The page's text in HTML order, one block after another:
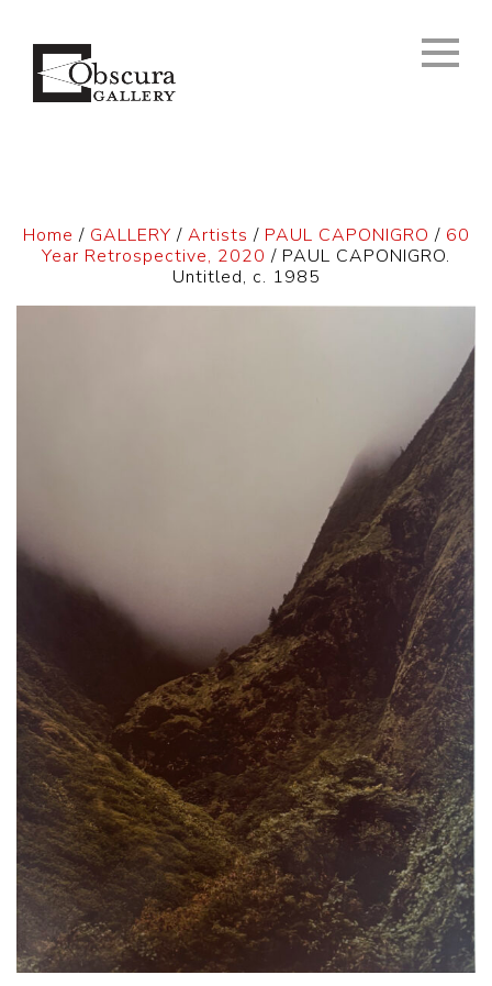
Home / GALLERY / Artists / PAUL CAPONIGRO / 60
Year Retrospective, 2020 / PAUL CAPONIGRO.
Untitled, c. 1985